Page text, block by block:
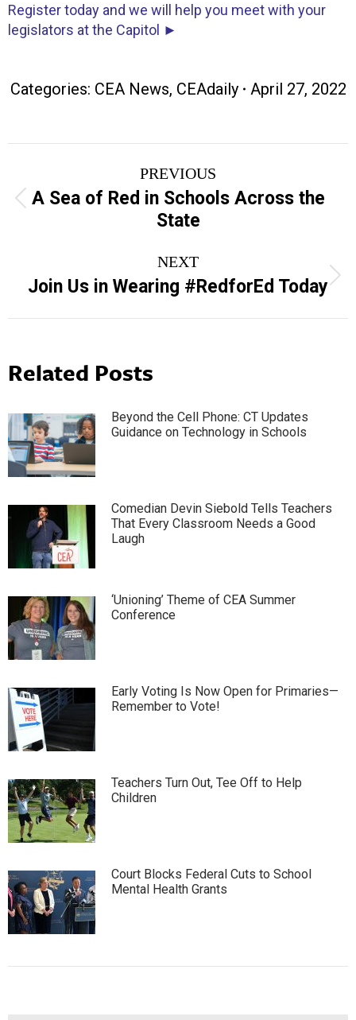
Register today and we will help you meet with your
legislators at the Capitol ►
Categories: CEA News, CEAdaily April 27, 2022
navigation
PREVIOUS
Previous
post:
A Sea of Red in Schools Across the
State
NEXT
Next
post:
Join Us in Wearing #RedforEd Today
Related Posts
Beyond the Cell Phone: CT Updates
Guidance on Technology in Schools
Comedian Devin Siebold Tells Teachers
That Every Classroom Needs a Good
Laugh
‘Unioning’ Theme of CEA Summer
Conference
Early Voting Is Now Open for Primaries—
Remember to Vote!
Teachers Turn Out, Tee Off to Help
Children
Court Blocks Federal Cuts to School
Mental Health Grants